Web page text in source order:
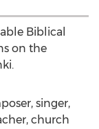
Biblical
on the
singer,
church